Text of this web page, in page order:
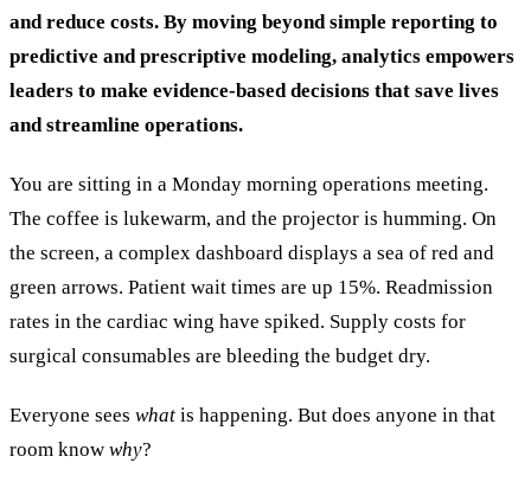
and reduce costs. By moving beyond simple reporting to
predictive and prescriptive modeling, analytics empowers
leaders to make evidence-based decisions that save lives
and streamline operations.
You are sitting in a Monday morning operations meeting.
The coffee is lukewarm, and the projector is humming. On
the screen, a complex dashboard displays a sea of red and
green arrows. Patient wait times are up 15%. Readmission
rates in the cardiac wing have spiked. Supply costs for
surgical consumables are bleeding the budget dry.
Everyone sees what is happening. But does anyone in that
room know why?